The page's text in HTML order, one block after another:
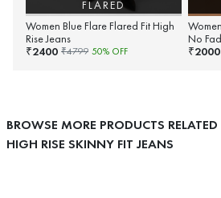
FLARED
Women Blue Flare Flared Fit High
Rise Jeans
₹2400 ₹4799 50% OFF
No
₹2000
BROWSE MORE PRODUCTS
HIGH RISE SKINNY FIT JEANS